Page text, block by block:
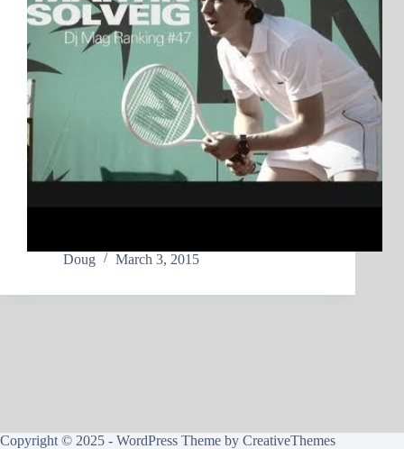
Doug March 3, 2015
Copyright © 2025 - WordPress Theme by CreativeThemes